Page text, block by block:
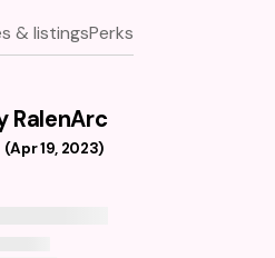
& listingsPerks
RalenArc
(Apr 19, 2023)